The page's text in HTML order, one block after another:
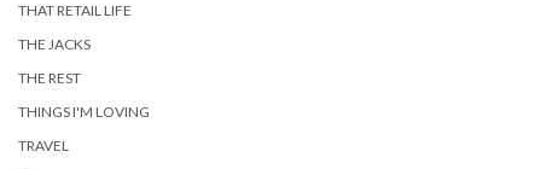
THAT RETAIL LIFE
THE JACKS
THE REST
THINGS I'M LOVING
TRAVEL